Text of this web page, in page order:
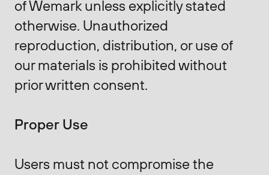
of Wemark unless explicitly stated
otherwise. Unauthorized
reproduction, distribution, or use of
our materials is prohibited without
prior written consent.
Proper Use
Users must not compromise the